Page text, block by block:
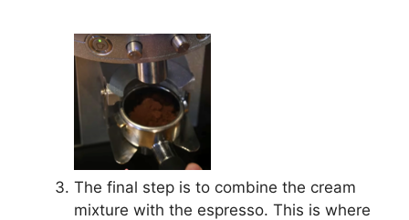
The final step is to combine the cream
mixture with the espresso. This is where